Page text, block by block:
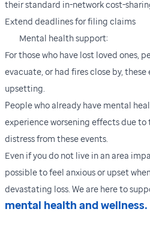
their standard in-network cost-
Extend deadlines for filing claims
Mental health support:
For those who have lost loved ones,
evacuate, or had fires close by, these
upsetting.
People who already have mental
experience worsening effects due
distress from these events.
Even if you do not live in an area
possible to feel anxious or upset
devastating loss. We are here to
mental health and wellness.